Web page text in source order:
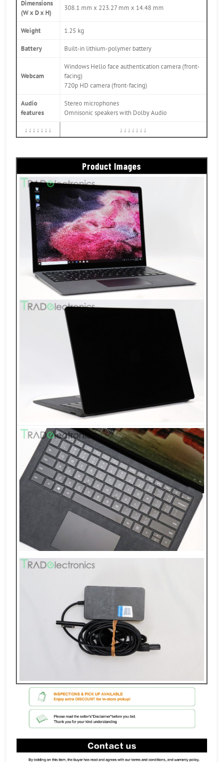
Dimensions
(W x D x H)
308.1 mm x 223.27 mm x 14.48 mm
Weight 1.25 kg
Battery Built-in lithium-polymer battery
Webcam
Windows Hello face authentication camera (front-
facing)
720p HD camera (front-facing)
Audio
features
Stereo microphones
Omnisonic speakers with Dolby Audio
↓↓↓↓↓↓↓ ↓↓↓↓↓↓↓
Product Images